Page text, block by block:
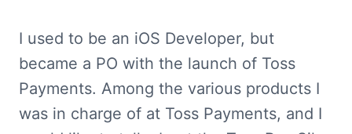
I used to be an iOS Developer, but
became a PO with the launch of Toss
Payments. Among the various products I
was in charge of at Toss Payments, and I